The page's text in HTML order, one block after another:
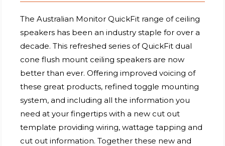
The Australian Monitor QuickFit range of ceiling
speakers has been an industry staple for over a
decade. This refreshed series of QuickFit dual
cone flush mount ceiling speakers are now
better than ever. Offering improved voicing of
these great products, refined toggle mounting
system, and including all the information you
need at your fingertips with a new cut out
template providing wiring, wattage tapping and
cut out information. Together these new and